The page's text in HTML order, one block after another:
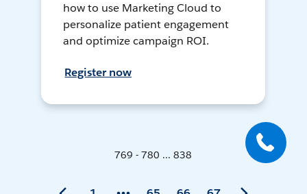
how to use Marketing Cloud to
personalize patient engagement
and optimize campaign ROI.
Register now
769 - 780 ... 838